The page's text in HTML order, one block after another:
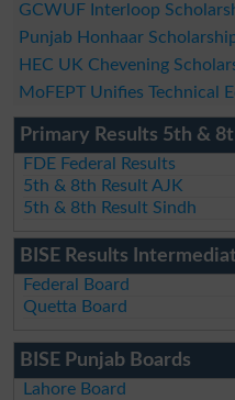
GCWUF Interloop
Punjab Honhaar
HEC UK Chevening
MoFEPT Unifies Technical
Primary Results 5th &
FDE Federal Results
5th & 8th Result AJK
5th & 8th Result Sindh
BISE Results
Federal Board
Quetta Board
BISE Punjab Boards
Lahore Board